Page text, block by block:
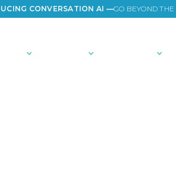
CONVERSATION AI —GO BEYOND THE